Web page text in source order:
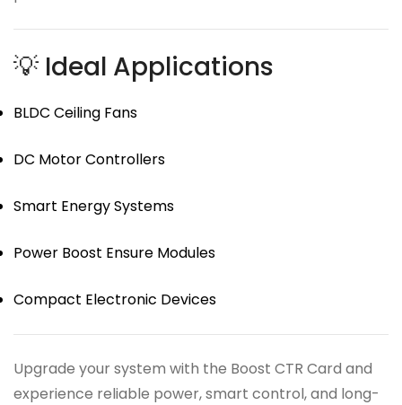
💡 Ideal Applications
BLDC Ceiling Fans
DC Motor Controllers
Smart Energy Systems
Power Boost Ensure Modules
Compact Electronic Devices
Upgrade your system with the Boost CTR Card and
experience reliable power, smart control, and long-